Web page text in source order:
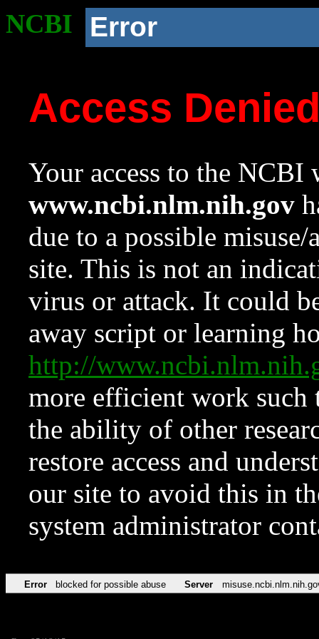
NCBI Error
Access
Your access to the NCBI
www.ncbi.nlm.nih.gov
due to a possible
site. This is not an
virus or attack. It could
away script or learning
http://
more efficient work such
the ability of other
restore access and
our site to avoid this in
system administrator
Error blocked for possible abuse Server